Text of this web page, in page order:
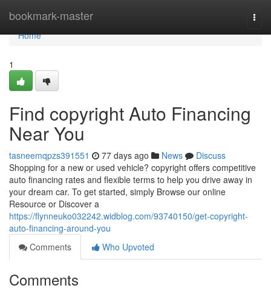
bookmark-master
Home
Home
1
Find copyright Auto Financing
Near You
tasneemqpzs391551 77 days ago News
Discuss
Shopping for a new or used vehicle? copyright offers competitive
auto financing rates and flexible terms to help you drive away in
your dream car. To get started, simply Browse our online
Resource or Discover a
https://flynneuko032242.widblog.com/93740150/get-copyright-
auto-financing-around-you
Comments
Who Upvoted
Comments